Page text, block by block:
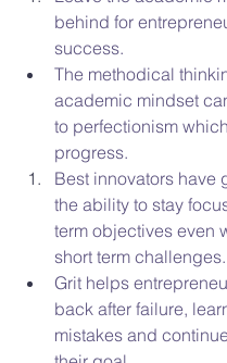
behind for
success.
The methodical
academic mindset
to perfectionism
progress.
Best innovators have
the ability to stay
term objectives even
short term challenges.
Grit helps
back after failure,
mistakes and